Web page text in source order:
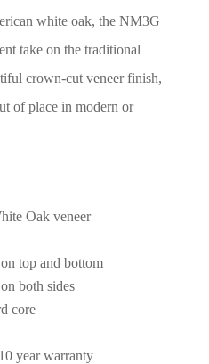
white oak, the NM3G
take on the traditional
crown-cut veneer finish,
of place in modern or
Oak veneer
top and bottom
both sides
core
year warranty